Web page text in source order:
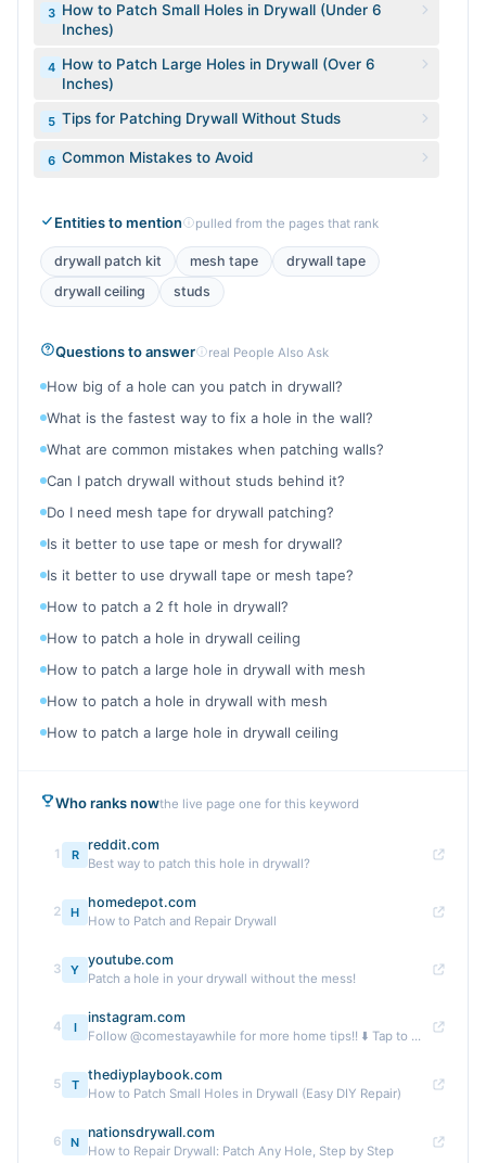
3 How to Patch Small Holes in Drywall (Under 6
Inches)
4 How to Patch Large Holes in Drywall (Over 6
Inches)
5 Tips for Patching Drywall Without Studs
6 Common Mistakes to Avoid
Entities to mention pulled from the pages that rank
drywall patch kit mesh tape
drywall tape
drywall ceiling
studs
Questions to answer real People Also Ask
How big of a hole can you patch in drywall?
What is the fastest way to fix a hole in the wall?
What are common mistakes when patching walls?
Can I patch drywall without studs behind it?
Do I need mesh tape for drywall patching?
Is it better to use tape or mesh for drywall?
Is it better to use drywall tape or mesh tape?
How to patch a 2 ft hole in drywall?
How to patch a hole in drywall ceiling
How to patch a large hole in drywall with mesh
How to patch a hole in drywall with mesh
How to patch a large hole in drywall ceiling
Who ranks nowthe live page one for this keyword
1 R
reddit.com
Best way to patch this hole in drywall?
2 H
homedepot.com
How to Patch and Repair Drywall
3 Y
youtube.com
Patch a hole in your drywall without the mess!
4 I
instagram.com
Follow @comestayawhile for more home tips!! ⬇️ Tap to ...
5 T
thediyplaybook.com
How to Patch Small Holes in Drywall (Easy DIY Repair)
6 N
nationsdrywall.com
How to Repair Drywall: Patch Any Hole, Step by Step